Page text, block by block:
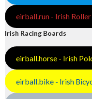
eirball.run - Irish
Irish Racing Boards
eirball.horse - Irish
eirball.bike - Irish